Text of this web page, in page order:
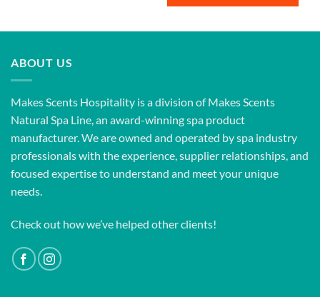
ABOUT US
Makes Scents Hospitality is a division of Makes Scents
Natural Spa Line, an award-winning spa product
manufacturer. We are owned and operated by spa industry
professionals with the experience, supplier relationships, and
focused expertise to understand and meet your unique
needs.
Check out how we’ve helped other clients!